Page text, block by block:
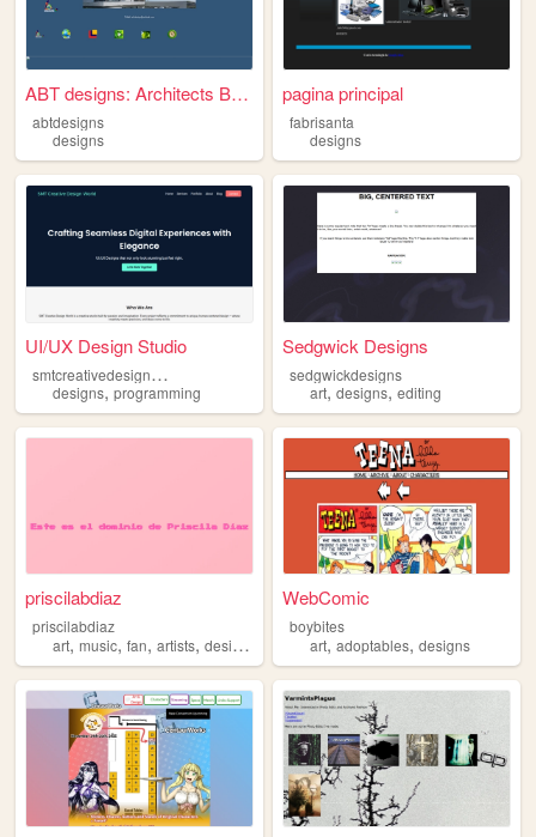
ABT designs: Architects Buil...
abtdesigns
designs
pagina principal
fabrisanta
designs
UI/UX Design Studio
s
mtcreativedesignworld-designs
designs, programming
Sedgwick Designs
sedgwickdesigns
art,designs,editing
priscilabdiaz
priscilabdiaz
art, music, fan, artists, designs
WebComic
boybites
art,adoptables,designs